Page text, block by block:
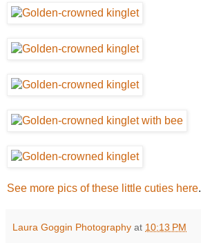
See more pics of these little cuties here.
Laura Goggin Photography at 10:13 PM